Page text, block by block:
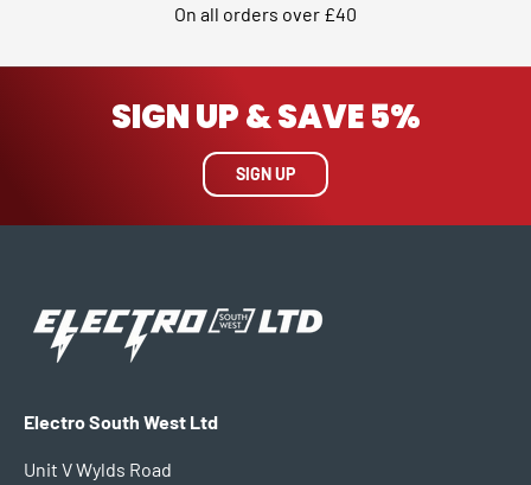
On all orders over £40
SIGN UP & SAVE 5%
SIGN UP
Electro South West Ltd
Unit V Wylds Road